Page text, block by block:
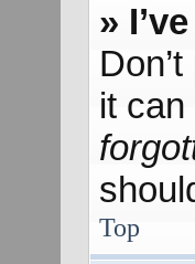
»
it
Top